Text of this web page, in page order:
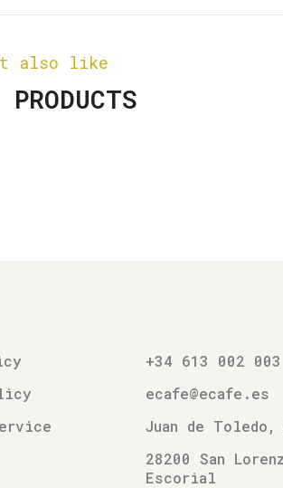
also like
+34 613 002 003
ecafe@ecafe.es
Juan de Toledo,
28200 San
Escorial